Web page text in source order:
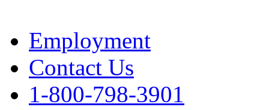
Employment
Contact Us
1-800-798-3901